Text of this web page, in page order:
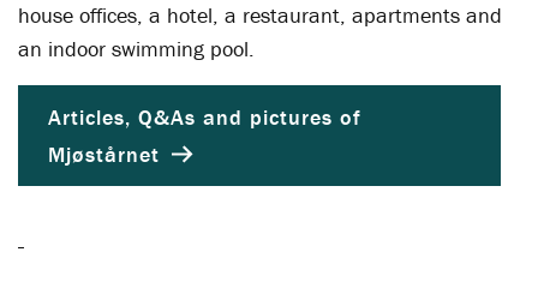
house offices, a hotel, a restaurant, apartments and
an indoor swimming pool.
Articles, Q&As and pictures of
Mjøstårnet